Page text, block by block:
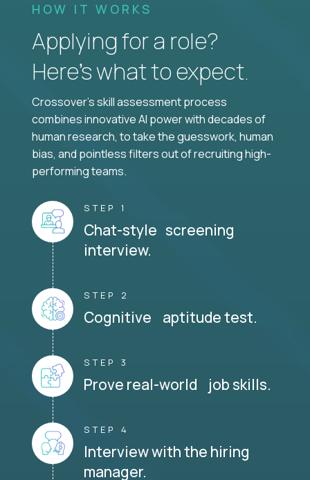
HOW IT WORKS
Applying for a role?
Here’s what to expect.
Crossover's skill assessment process
combines innovative AI power with decades of
human research, to take the guesswork, human
bias, and pointless filters out of recruiting high-
performing teams.
STEP 1
Chat-style screening
interview.
STEP 2
Cognitive aptitude test.
STEP 3
Prove real-world job skills.
STEP 4
Interview with the hiring
manager.